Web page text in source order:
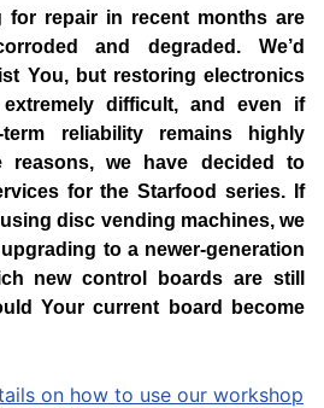
for repair in recent months are
and degraded. We’d
You, but restoring electronics
difficult, and even if
reliability remains highly
reasons, we have decided to
for the Starfood series.
If
disc vending machines, we
to a newer-generation
new control boards are still
Your current board become
on how to use our workshop